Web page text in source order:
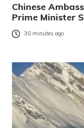
Chinese
Prime Minister
30 minutes ago